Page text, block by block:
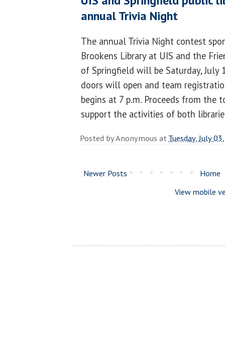
annual Trivia Night
The annual Trivia Night contest
Brookens Library at UIS and the
of Springfield will be Saturday, July
doors will open and team
begins at 7 p.m. Proceeds from the
support the activities of both
Posted byAnonymous atTuesday, July
Newer Posts
Home
View mobile